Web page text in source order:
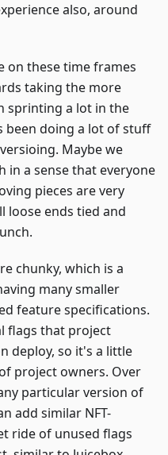
also, around
on these time frames
taking the more
sprinting a lot in the
been doing a lot of stuff
Maybe we
in a sense that everyone
pieces are very
loose ends tied and
chunky, which is a
many smaller
feature specifications.
flags that project
deploy, so it's a little
project owners. Over
particular version of
add similar NFT-
ride of unused flags